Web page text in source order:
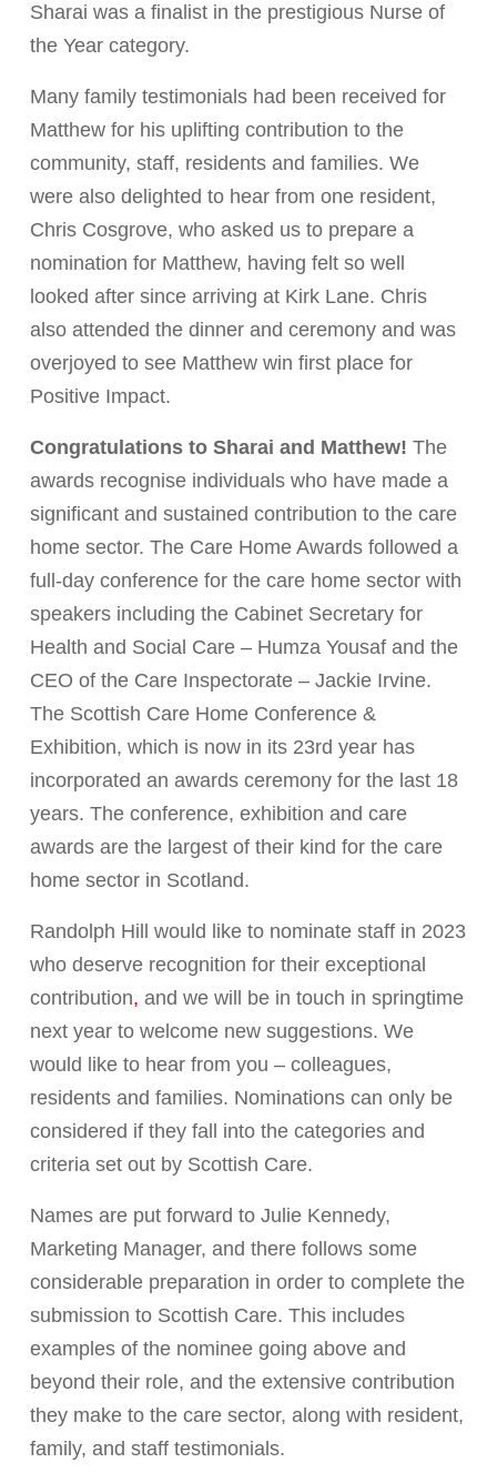
Sharai was a finalist in the prestigious Nurse of
the Year category.
Many family testimonials had been received for
Matthew for his uplifting contribution to the
community, staff, residents and families. We
were also delighted to hear from one resident,
Chris Cosgrove, who asked us to prepare a
nomination for Matthew, having felt so well
looked after since arriving at Kirk Lane. Chris
also attended the dinner and ceremony and was
overjoyed to see Matthew win first place for
Positive Impact.
Congratulations to Sharai and Matthew!The
awards recognise individuals who have made a
significant and sustained contribution to the care
home sector. The Care Home Awards followed a
full-day conference for the care home sector with
speakers including the Cabinet Secretary for
Health and Social Care – Humza Yousaf and the
CEO of the Care Inspectorate – Jackie Irvine.
The Scottish Care Home Conference &
Exhibition, which is now in its 23rd year has
incorporated an awards ceremony for the last 18
years. The conference, exhibition and care
awards are the largest of their kind for the care
home sector in Scotland.
Randolph Hill would like to nominate staff in 2023
who deserve recognition for their exceptional
contribution, and we will be in touch in springtime
next year to welcome new suggestions. We
would like to hear from you –colleagues,
residents and families. Nominations can only be
considered if theyfall into the categories and
criteria set out by Scottish Care.
Names are put forward to Julie Kennedy,
Marketing Manager, and there follows some
considerable preparation in order to complete the
submission to Scottish Care. This includes
examples of the nominee going above and
beyond their role, and the extensive contribution
they make to the care sector, along with resident,
family, and staff testimonials.